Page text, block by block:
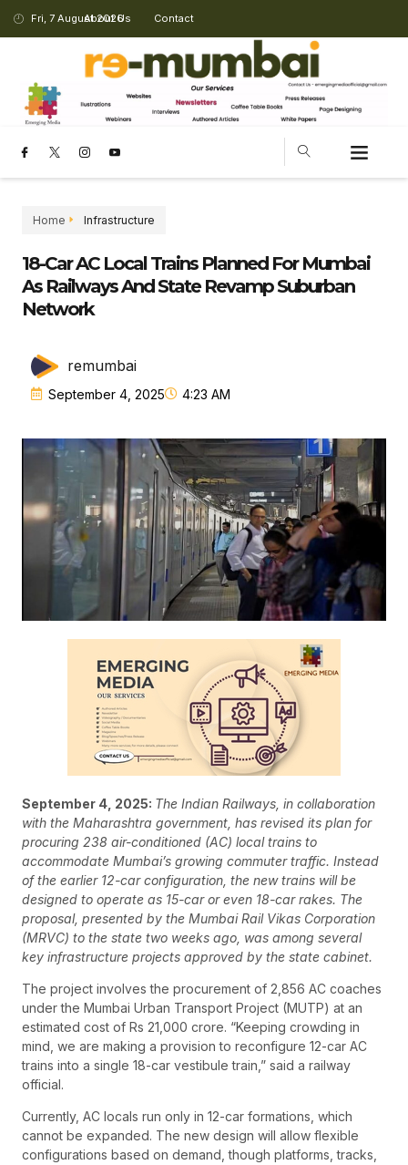
Fri, 7 August 2026
About Us Contact
Home Infrastructure
18-Car AC Local Trains Planned For Mumbai
As Railways And State Revamp Suburban
Network
remumbai
September 4, 2025 4:23 AM
September 4, 2025: The Indian Railways, in collaboration
with the Maharashtra government, has revised its plan for
procuring 238 air-conditioned (AC) local trains to
accommodate Mumbai’s growing commuter traffic. Instead
of the earlier 12-car configuration, the new trains will be
designed to operate as 15-car or even 18-car rakes. The
proposal, presented by the Mumbai Rail Vikas Corporation
(MRVC) to the state two weeks ago, was among several
key infrastructure projects approved by the state cabinet.
The project involves the procurement of 2,856 AC coaches
under the Mumbai Urban Transport Project (MUTP) at an
estimated cost of Rs 21,000 crore. “Keeping crowding in
mind, we are making a provision to reconfigure 12-car AC
trains into a single 18-car vestibule train,” said a railway
official.
Currently, AC locals run only in 12-car formations, which
cannot be expanded. The new design will allow flexible
configurations based on demand, though platforms, tracks,